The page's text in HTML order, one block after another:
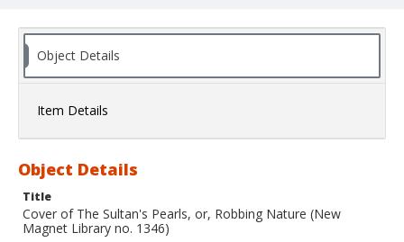
Object Details
Item Details
Object Details
Title
Cover of The Sultan's Pearls, or, Robbing Nature (New
Magnet Library no. 1346)